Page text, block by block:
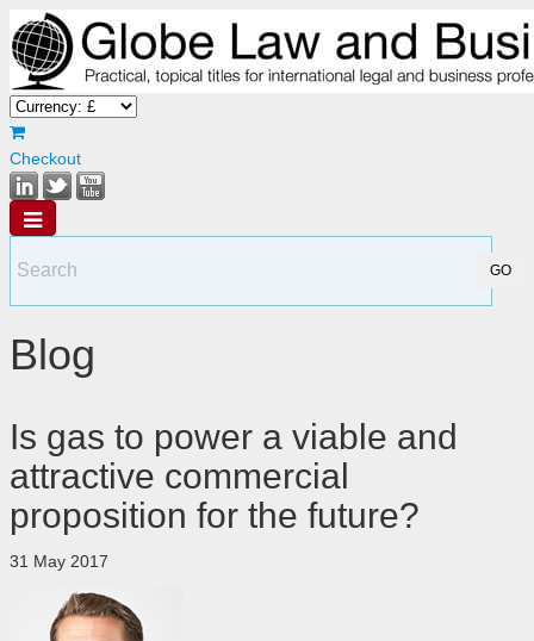
Checkout
Blog
Is gas to power a viable and
attractive commercial
proposition for the future?
31 May 2017